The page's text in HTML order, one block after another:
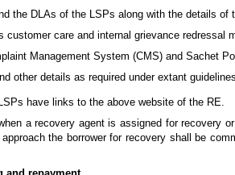
the DLAs of the LSPs along with the details
customer care and internal grievance redressal
Management System (CMS) and Sachet
other details as required under extant
have links to the above website of the RE.
a recovery agent is assigned for recovery
the borrower for recovery shall be